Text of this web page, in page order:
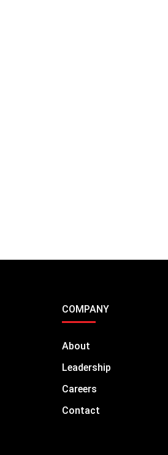
COMPANY
About
Leadership
Careers
Contact